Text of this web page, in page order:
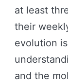
at least
their
evolution
and the